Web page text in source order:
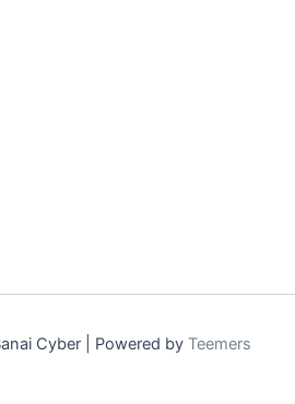
Cyber | Powered by Teemers